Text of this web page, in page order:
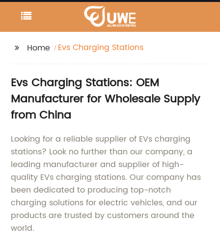
Home Evs Charging Stations
Evs Charging Stations: OEM
Manufacturer for Wholesale Supply
from China
Looking for a reliable supplier of EVs charging
stations? Look no further than our company, a
leading manufacturer and supplier of high-
quality EVs charging stations. Our company has
been dedicated to producing top-notch
charging solutions for electric vehicles, and our
products are trusted by customers around the
world.